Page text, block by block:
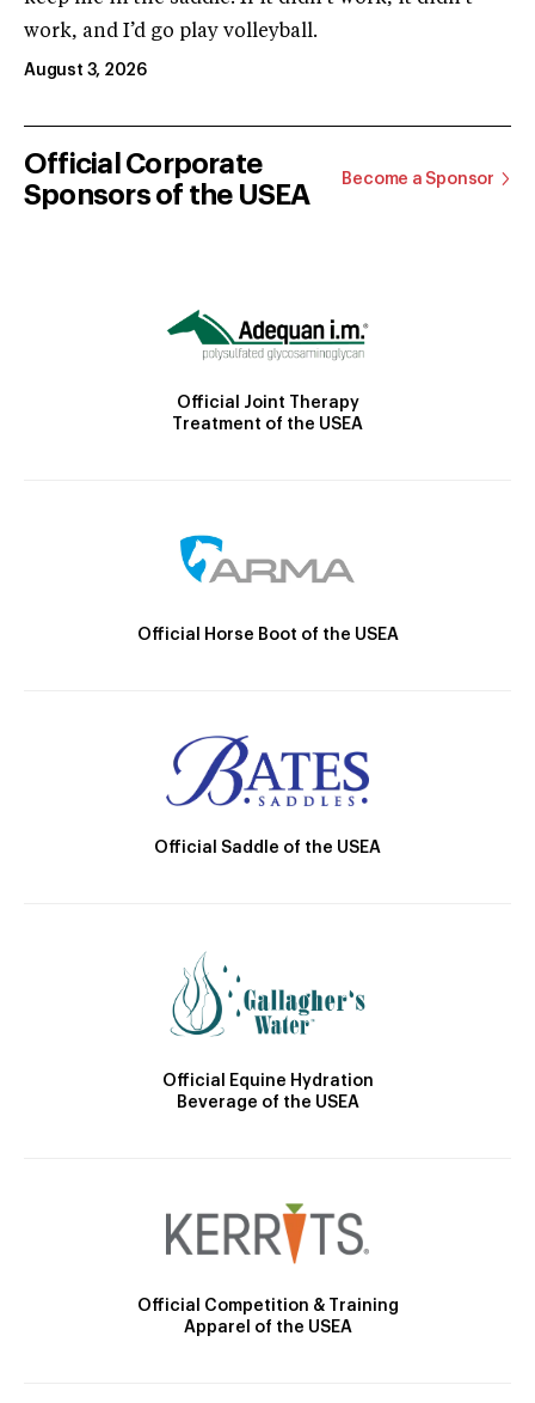
work, and I’d go play volleyball.
August 3, 2026
Official Corporate
Sponsors of the USEA
Become a Sponsor
Official Joint Therapy
Treatment of the USEA
Official Horse Boot of the USEA
Official Saddle of the USEA
Official Equine Hydration
Beverage of the USEA
Official Competition & Training
Apparel of the USEA